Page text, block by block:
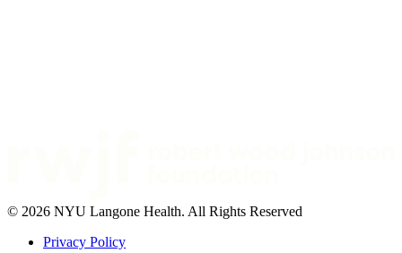
© 2026 NYU Langone Health. All Rights Reserved
Privacy Policy